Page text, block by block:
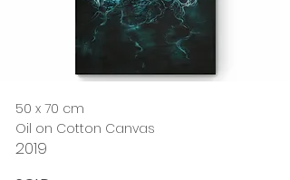
50 x 70 cm
Oil on Cotton Canvas
2019